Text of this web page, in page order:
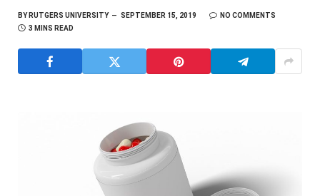
BYRUTGERS UNIVERSITY SEPTEMBER 15, 2019
NO COMMENTS
3 MINS READ